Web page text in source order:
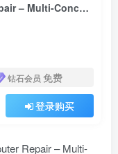
Sharai Khana v1.3.1 – Computer Repair – Multi-Concept Professional Services wordpress主题-WordPress Theme
钻石会员 免费
登录购买